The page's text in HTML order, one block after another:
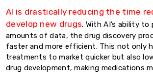
AI is drastically reducing the time
develop new drugs. With AI’s ability
amounts of data, the drug discovery
faster and more efficient. This not only
treatments to market quicker but also
drug development, making medications